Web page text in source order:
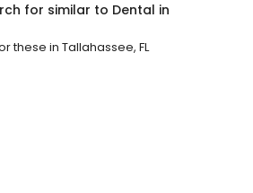
for similar to Dental in
these in Tallahassee, FL